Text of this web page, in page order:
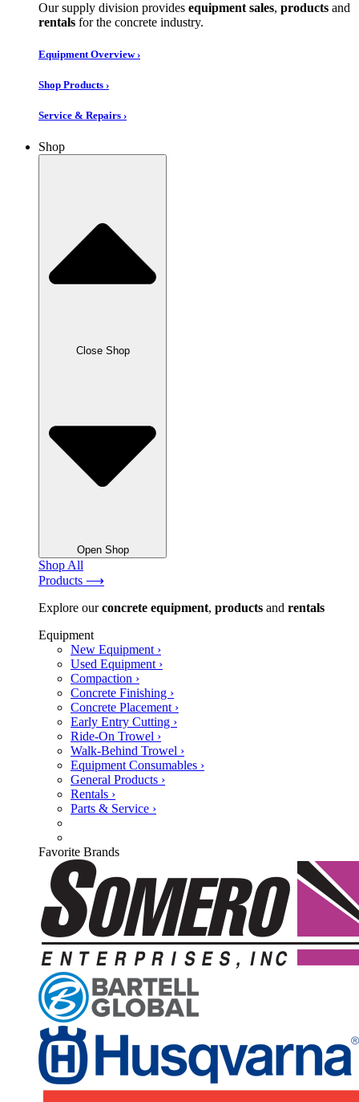
Our supply division provides equipment sales, products and
rentals for the concrete industry.
Equipment Overview ›
Shop Products ›
Service & Repairs ›
Shop
Close Shop
Open Shop
Shop All
Products ⟶
Explore ourconcrete equipment, products and rentals
Equipment
New Equipment ›
Used Equipment ›
Compaction ›
Concrete Finishing ›
Concrete Placement ›
Early Entry Cutting ›
Ride-On Trowel ›
Walk-Behind Trowel ›
Equipment Consumables ›
General Products ›
Rentals ›
Parts & Service ›
Favorite Brands